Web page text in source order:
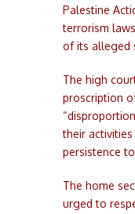
Palestine
terrorism
of its alleged
The high
proscription
their
persistence
The home
urged to